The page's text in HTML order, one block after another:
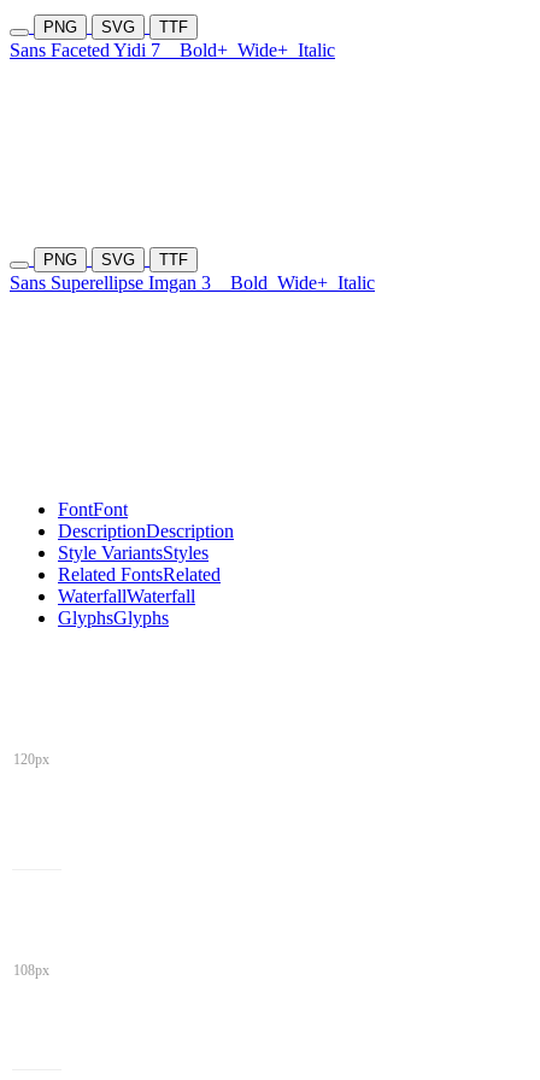
PNG SVG TTF
Sans Faceted Yidi 7 Bold+ Wide+ Italic
PNG SVG TTF
Sans Superellipse Imgan 3 Bold Wide+ Italic
FontFont
DescriptionDescription
Style VariantsStyles
Related FontsRelated
WaterfallWaterfall
GlyphsGlyphs
120px
108px